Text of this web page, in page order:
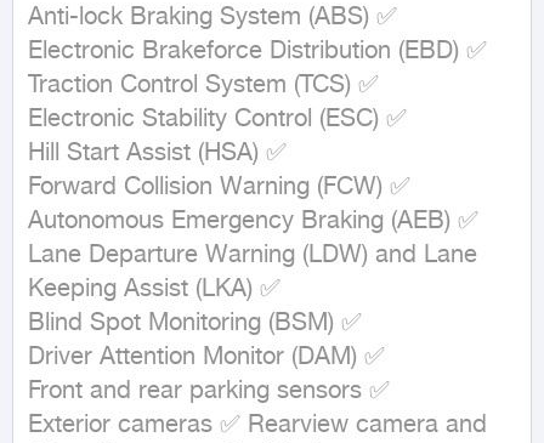
Anti-lock Braking System (ABS) ✅
Electronic Brakeforce Distribution (EBD) ✅
Traction Control System (TCS) ✅
Electronic Stability Control (ESC) ✅
Hill Start Assist (HSA) ✅
Forward Collision Warning (FCW) ✅
Autonomous Emergency Braking (AEB) ✅
Lane Departure Warning (LDW) and Lane
Keeping Assist (LKA) ✅
Blind Spot Monitoring (BSM) ✅
Driver Attention Monitor (DAM) ✅
Front and rear parking sensors ✅
Exterior cameras ✅ Rearview camera and